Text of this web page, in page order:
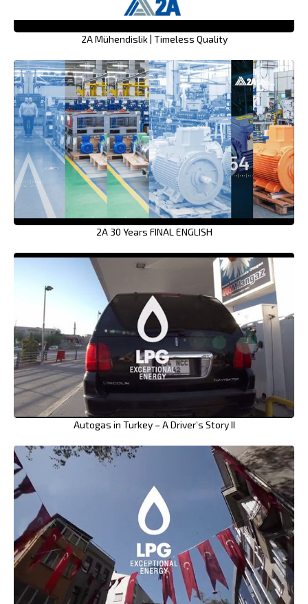
2A Mühendislik | Timeless Quality
2A 30 Years FINAL ENGLISH
Autogas in Turkey – A Driver’s Story II